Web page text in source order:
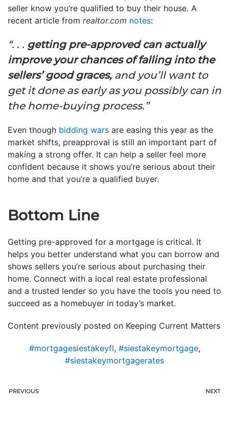
seller know you’re qualified to buy their house. A
recent article from realtor.com notes:
“. . . getting pre-approved can actually
improve your chances of falling into the
sellers’ good graces, and you’ll want to
get it done as early as you possibly can in
the home-buying process.”
Even though bidding wars are easing this year as the
market shifts, preapproval is still an important part of
making a strong offer. It can help a seller feel more
confident because it shows you’re serious about their
home and that you’re a qualified buyer.
Bottom Line
Getting pre-approved for a mortgage is critical. It
helps you better understand what you can borrow and
shows sellers you’re serious about purchasing their
home. Connect with a local real estate professional
and a trusted lender so you have the tools you need to
succeed as a homebuyer in today’s market.
Content previously posted on Keeping Current Matters
#mortgagesiestakeyfl, #siestakeymortgage,
#siestakeymortgagerates
PREVIOUS NEXT